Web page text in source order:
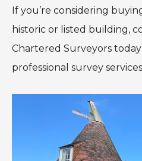
If you’re considering
historic or listed building,
Chartered Surveyors
professional survey